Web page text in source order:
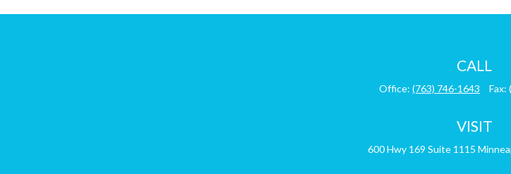
CALL
Office: (763) 746-1643 Fax:
VISIT
600 Hwy 169 Suite 1115